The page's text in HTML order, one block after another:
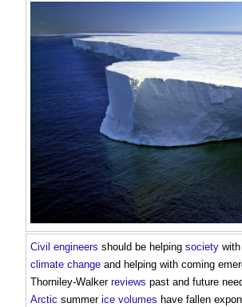
Civil engineers should be helping society
climate change and helping with coming
Thorniley-Walker reviews past and future
Arctic summer ice volumes have fallen